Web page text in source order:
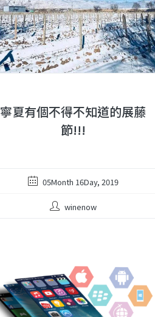
寧夏有個不得不知道的展藤
節!!!
05Month 16Day, 2019
winenow